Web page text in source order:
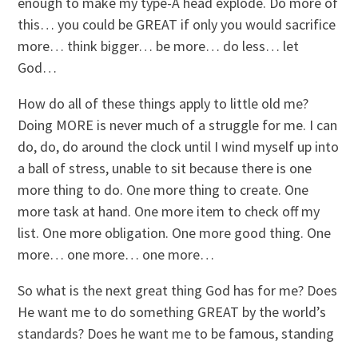
this… you could be GREAT if only you would sacrifice
more… think bigger… be more… do less… let
God…
How do all of these things apply to little old me?
Doing MORE is never much of a struggle for me. I can
do, do, do around the clock until I wind myself up into
a ball of stress, unable to sit because there is one
more thing to do. One more thing to create. One
more task at hand. One more item to check off my
list. One more obligation. One more good thing. One
more… one more… one more…
So what is the next great thing God has for me? Does
He want me to do something GREAT by the world’s
standards? Does he want me to be famous, standing